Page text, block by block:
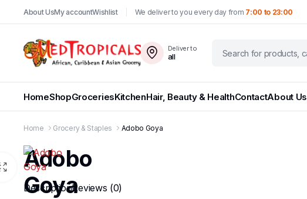
About UsMy accountWishlist We deliver to you every day from 7:00 to 23:00
Deliver to
all
HomeShopGroceriesKitchenHair, Beauty & HealthContactAbout Us
Home Grocery & Staples Adobo Goya
Adobo
Goya
DescriptionReviews (0)